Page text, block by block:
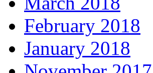
February 2018
January 2018